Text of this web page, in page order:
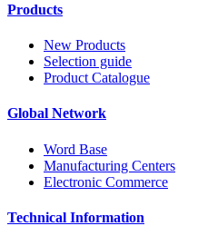
Products
New Products
Selection guide
Product Catalogue
Global Network
Word Base
Manufacturing Centers
Electronic Commerce
Technical Information